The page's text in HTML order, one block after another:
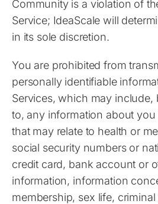
Community is a violation of
Service; IdeaScale will
in its sole discretion.
You are prohibited from
personally identifiable
Services, which may include,
to, any information about you
that may relate to health or
social security numbers or
credit card, bank account or
information, information
membership, sex life,